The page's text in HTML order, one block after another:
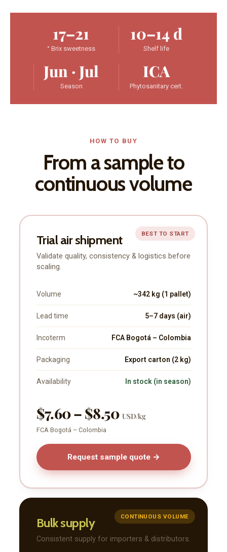
17–21
° Brix sweetness
10–14 d
Shelf life
Jun · Jul
Season
ICA
Phytosanitary cert.
HOW TO BUY
From a sample to
continuous volume
BEST TO START
Trial air shipment
Validate quality, consistency & logistics before
scaling.
Volume ~342 kg (1 pallet)
Lead time 5–7 days (air)
Incoterm FCA Bogotá – Colombia
Packaging Export carton (2 kg)
Availability In stock (in season)
$7.60 – $8.50 USD/kg
FCA Bogotá – Colombia
Request sample quote →
CONTINUOUS VOLUME
Bulk supply
Consistent supply for importers & distributors.